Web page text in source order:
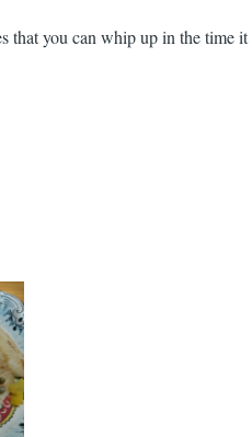
that you can whip up in the time it